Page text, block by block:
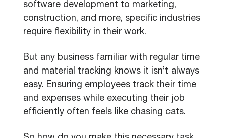
software development to marketing,
construction, and more, specific industries
require flexibility in their work.
But any business familiar with regular time
and material tracking knows it isn’t always
easy. Ensuring employees track their time
and expenses while executing their job
efficiently often feels like chasing cats.